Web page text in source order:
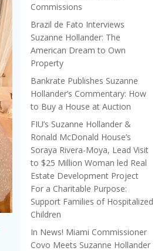
Commissions
Brazil de Fato Interviews
Suzanne Hollander: The
American Dream to Own
Property
Bankrate Publishes Suzanne
Hollander’s Commentary: How
to Buy a House at Auction
FIU’s Suzanne Hollander &
Ronald McDonald House’s
Soraya Rivera-Moya, Lead Visit
to $25 Million Woman led Real
Estate Development Project
For a Charitable Purpose:
Support Families of Hospitalized
Children
In News! Miami Commissioner
Covo Meets Suzanne Hollander